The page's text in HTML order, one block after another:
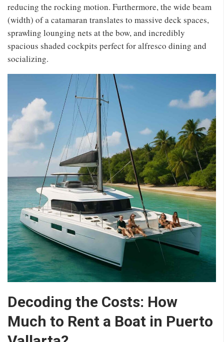
reducing the rocking motion. Furthermore, the wide beam
(width) of a catamaran translates to massive deck spaces,
sprawling lounging nets at the bow, and incredibly
spacious shaded cockpits perfect for alfresco dining and
socializing.
Decoding the Costs: How
Much to Rent a Boat in Puerto